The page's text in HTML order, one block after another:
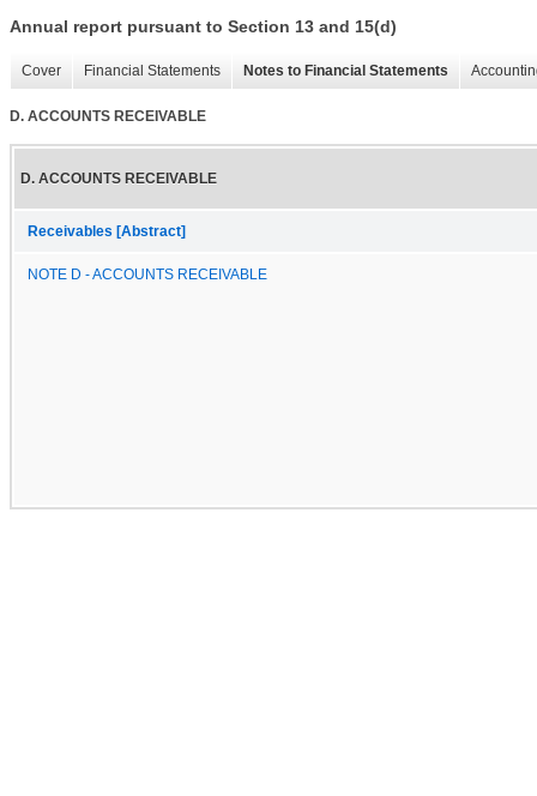
Annual report pursuant to Section 13 and 15(d)
Cover Financial Statements Notes to Financial Statements
D. ACCOUNTS RECEIVABLE
D. ACCOUNTS RECEIVABLE
Receivables [Abstract]
NOTE D - ACCOUNTS RECEIVABLE